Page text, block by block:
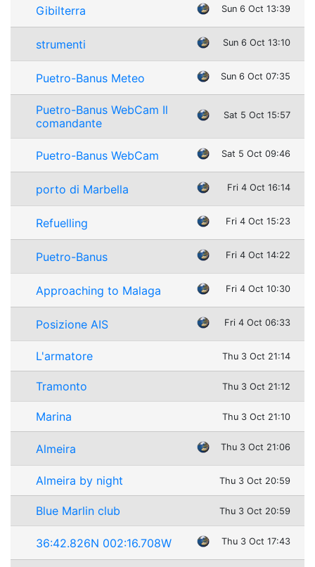
Gibilterra Sun 6 Oct 13:39
strumenti Sun 6 Oct 13:10
Puetro-Banus Meteo Sun 6 Oct 07:35
Puetro-Banus WebCam Il
comandante
Sat 5 Oct 15:57
Puetro-Banus WebCam Sat 5 Oct 09:46
porto di Marbella Fri 4 Oct 16:14
Refuelling Fri 4 Oct 15:23
Puetro-Banus Fri 4 Oct 14:22
Approaching to Malaga Fri 4 Oct 10:30
Posizione AIS Fri 4 Oct 06:33
L'armatore Thu 3 Oct 21:14
Tramonto Thu 3 Oct 21:12
Marina Thu 3 Oct 21:10
Almeira Thu 3 Oct 21:06
Almeira by night Thu 3 Oct 20:59
Blue Marlin club Thu 3 Oct 20:59
36:42.826N 002:16.708W Thu 3 Oct 17:43